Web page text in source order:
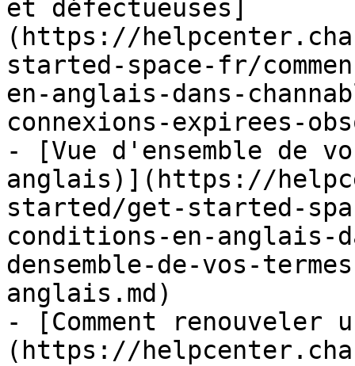
et défectueuses]
(https://
started-space-fr/
en-anglais-dans-
connexions-expirees-
- [Vue d'ensemble de
anglais)](https://
started/get-started-
conditions-en-anglais-
densemble-de-vos-
anglais.md)
- [Comment renouveler
(https://